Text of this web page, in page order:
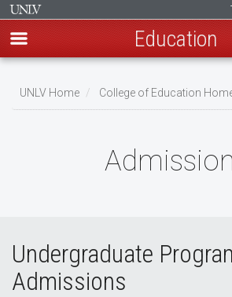
main
Education
UNLV Home College of Education
Undergraduate
Admissions